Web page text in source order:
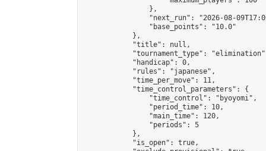
                },
"next_run": "2026-08-
                "base_points": "10.0"
            },
            "title": null,
"tournament_type":
            "handicap": 0,
            "rules": "japanese",
            "time_per_move": 11,
            "time_control_parameters": {
                "time_control": "byoyomi",
                "period_time": 10,
                "main_time": 120,
                "periods": 5
            },
            "is_open": true,